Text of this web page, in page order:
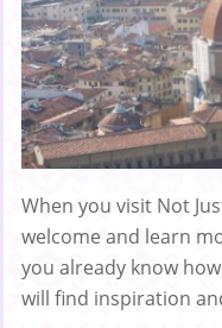
When you visit Not
welcome and learn
you already know
will find inspiration